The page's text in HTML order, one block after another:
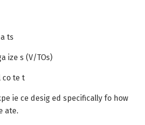
ts
ize s (V/TOs)
co te t
ie ce desig ed specifically fo how
ate.